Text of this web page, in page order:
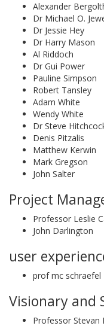
Alexander
Dr Michael O.
Dr Jessie Hey
Dr Harry Mason
Al Riddoch
Dr Gui Power
Pauline Simpson
Robert Tansley
Adam White
Wendy White
Dr Steve
Denis Pitzalis
Matthew Kerwin
Mark Gregson
John Salter
Project
Professor Leslie
John Darlington
user
prof mc schraefel
Visionary and
Professor Stevan